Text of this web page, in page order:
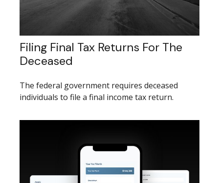
Filing Final Tax Returns For The
Deceased
The federal government requires deceased
individuals to file a final income tax return.